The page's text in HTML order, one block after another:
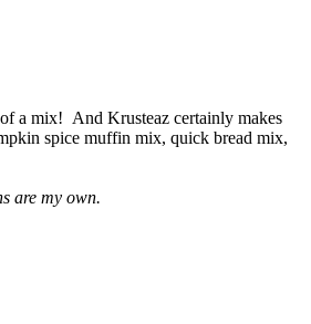
of a mix! And Krusteaz certainly makes
spice muffin mix, quick bread mix,
are my own.